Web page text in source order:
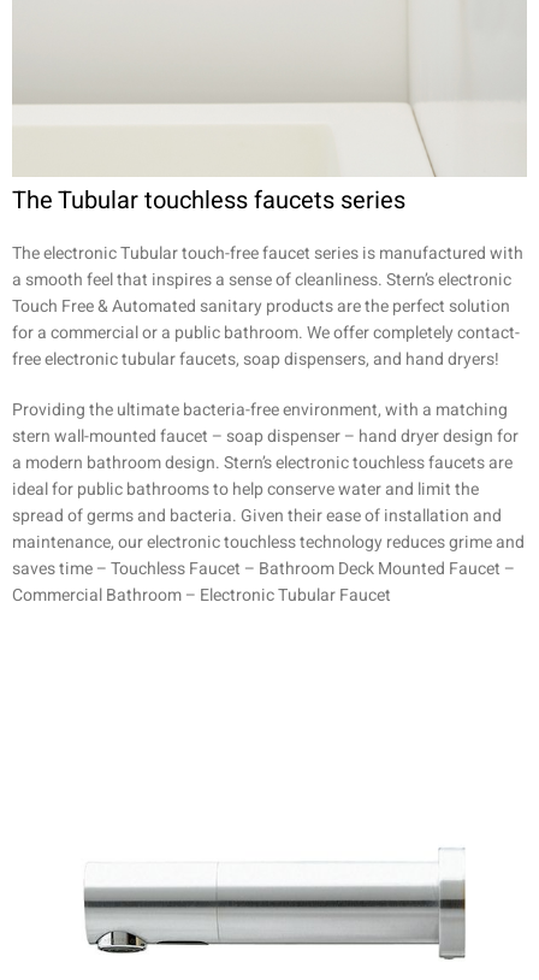
The Tubular touchless faucets series
The electronic Tubular touch-free faucet series is manufactured with
a smooth feel that inspires a sense of cleanliness. Stern’s electronic
Touch Free & Automated sanitary products are the perfect solution
for a commercial or a public bathroom. We offer completely contact-
free electronic tubular faucets, soap dispensers, and hand dryers!
Providing the ultimate bacteria-free environment, with a matching
stern wall-mounted faucet – soap dispenser – hand dryer design for
a modern bathroom design. Stern’s electronic touchless faucets are
ideal for public bathrooms to help conserve water and limit the
spread of germs and bacteria. Given their ease of installation and
maintenance, our electronic touchless technology reduces grime and
saves time – Touchless Faucet – Bathroom Deck Mounted Faucet –
Commercial Bathroom – Electronic Tubular Faucet